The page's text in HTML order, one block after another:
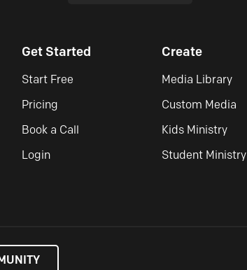
Get Started
Start Free
Pricing
Book a Call
Login
Create
Media Library
Custom Media
Kids Ministry
Student Ministry